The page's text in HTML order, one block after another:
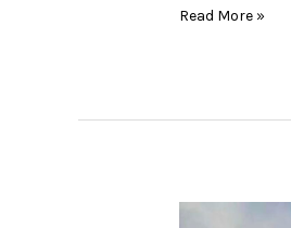
Construction
Read More »